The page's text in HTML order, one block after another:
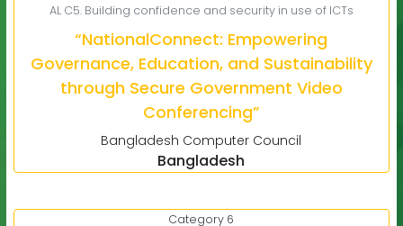
AL C5. Building confidence and security in use of ICTs
“NationalConnect: Empowering
Governance, Education, and Sustainability
through Secure Government Video
Conferencing”
Bangladesh Computer Council
Bangladesh
Category 6